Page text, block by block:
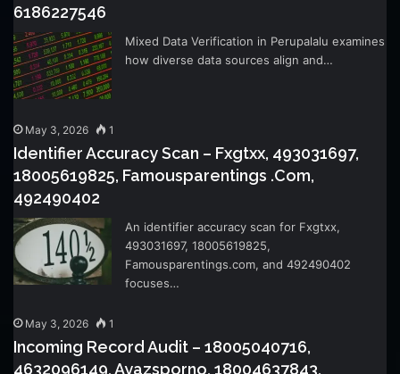
6186227546
Mixed Data Verification in Perupalalu examines
how diverse data sources align and…
May 3, 2026 1
Identifier Accuracy Scan – Fxgtxx, 493031697,
18005619825, Famousparentings .Com,
492490402
An identifier accuracy scan for Fxgtxx,
493031697, 18005619825,
Famousparentings.com, and 492490402
focuses…
May 3, 2026 1
Incoming Record Audit – 18005040716,
4632096149, Ayazsporno, 18004637843,